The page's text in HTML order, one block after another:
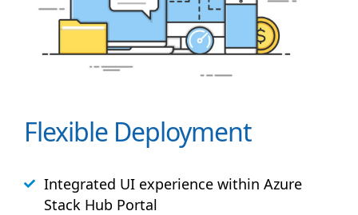
Flexible Deployment
Integrated UI experience within Azure
Stack Hub Portal